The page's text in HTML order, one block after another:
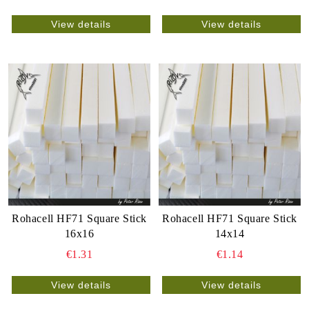
View details View details
Rohacell HF71 Square Stick
16x16
€1.31
View details
Rohacell HF71 Square Stick
14x14
€1.14
View details